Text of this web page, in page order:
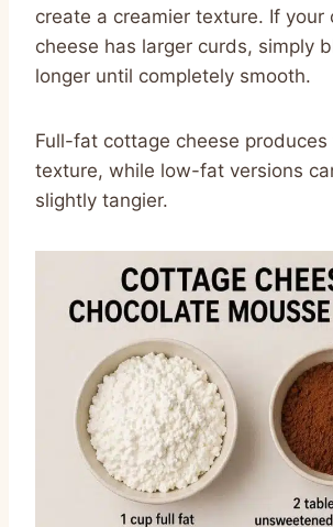
create a creamier texture. If your
cheese has larger curds, simply
longer until completely smooth.
Full-fat cottage cheese
texture, while low-fat versions
slightly tangier.